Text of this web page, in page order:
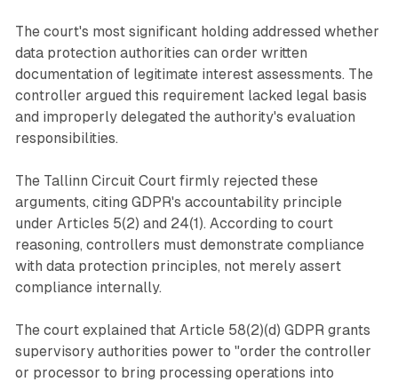
The court's most significant holding addressed whether
data protection authorities can order written
documentation of legitimate interest assessments. The
controller argued this requirement lacked legal basis
and improperly delegated the authority's evaluation
responsibilities.
The Tallinn Circuit Court firmly rejected these
arguments, citing GDPR's accountability principle
under Articles 5(2) and 24(1). According to court
reasoning, controllers must demonstrate compliance
with data protection principles, not merely assert
compliance internally.
The court explained that Article 58(2)(d) GDPR grants
supervisory authorities power to "order the controller
or processor to bring processing operations into